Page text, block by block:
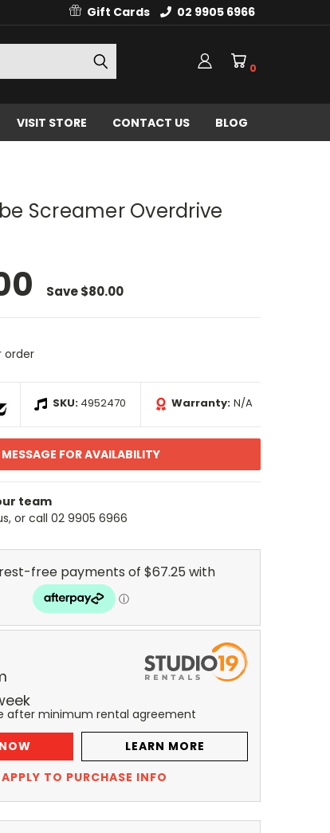
Gift Cards 02 9905 6966
0
VISIT STORE CONTACT US BLOG
Screamer Overdrive
Save$80.00
order
SKU: 4952470 Warranty: N/A
MESSAGE FOR AVAILABILITY
team
or call 02 9905 6966
after minimum rental agreement
LEARN MORE
APPLY TO PURCHASE INFO